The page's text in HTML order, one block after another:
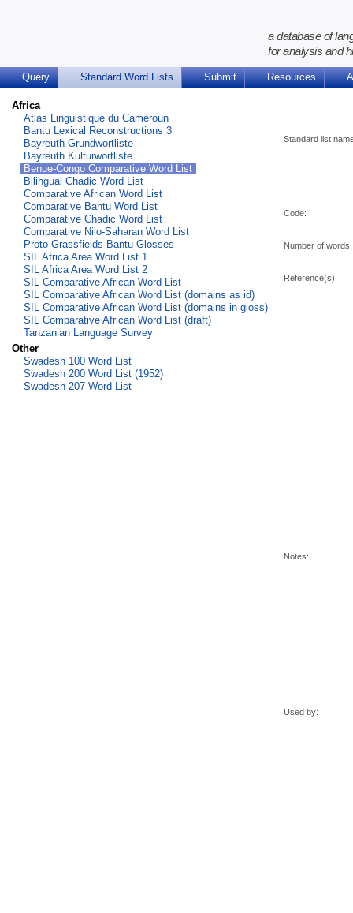
a database of
for analysis and
Query Standard Word Lists Submit Resources
Africa
Atlas Linguistique du Cameroun
Bantu Lexical Reconstructions 3
Bayreuth Grundwortliste
Bayreuth Kulturwortliste
Benue-Congo Comparative Word List
Bilingual Chadic Word List
Comparative African Word List
Comparative Bantu Word List
Comparative Chadic Word List
Comparative Nilo-Saharan Word List
Proto-Grassfields Bantu Glosses
SIL Africa Area Word List 1
SIL Africa Area Word List 2
SIL Comparative African Word List
SIL Comparative African Word List (domains as id)
SIL Comparative African Word List (domains in gloss)
SIL Comparative African Word List (draft)
Tanzanian Language Survey
Other
Swadesh 100 Word List
Swadesh 200 Word List (1952)
Swadesh 207 Word List
Standard list
Code:
Number of words:
Reference(s):
Notes:
Used by: